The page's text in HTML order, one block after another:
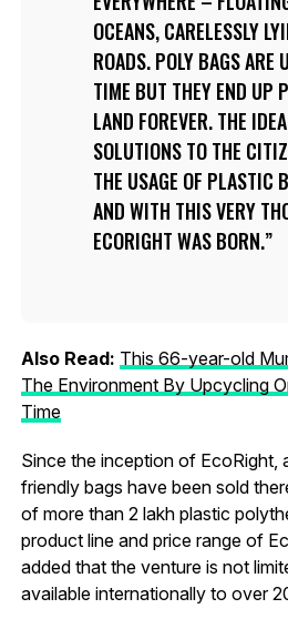
OCEANS, CARELESSLY
ROADS. POLY BAGS ARE
TIME BUT THEY END UP
LAND FOREVER. THE
SOLUTIONS TO THE
THE USAGE OF PLASTIC
AND WITH THIS VERY
ECORIGHT WAS BORN.
Also Read: This 66-year-old
The Environment By Upcycling
Time
Since the inception of EcoRight,
friendly bags have been sold
of more than 2 lakh plastic
product line and price range of
added that the venture is not
available internationally to over